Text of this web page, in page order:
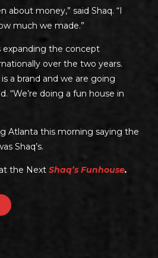
about money,” said Shaq. “I
much we made.”
expanding the concept
over the two years.
a brand and we are going
“We’re doing a fun house in
Atlanta this morning saying the
Shaq’s.
the Next Shaq’s Funhouse.